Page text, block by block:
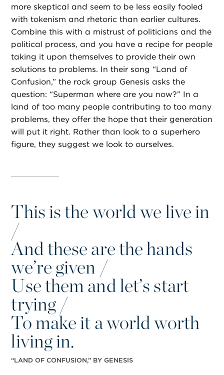
more skeptical and seem to be less easily fooled
with tokenism and rhetoric than earlier cultures.
Combine this with a mistrust of politicians and the
political process, and you have a recipe for people
taking it upon themselves to provide their own
solutions to problems. In their song “Land of
Confusion,” the rock group Genesis asks the
question: “Superman where are you now?” In a
land of too many people contributing to too many
problems, they offer the hope that their generation
will put it right. Rather than look to a superhero
figure, they suggest we look to ourselves.
This is the world we live in
/
And these are the hands
we’re given /
Use them and let’s start
trying /
To make it a world worth
living in.
“LAND OF CONFUSION,” BY GENESIS